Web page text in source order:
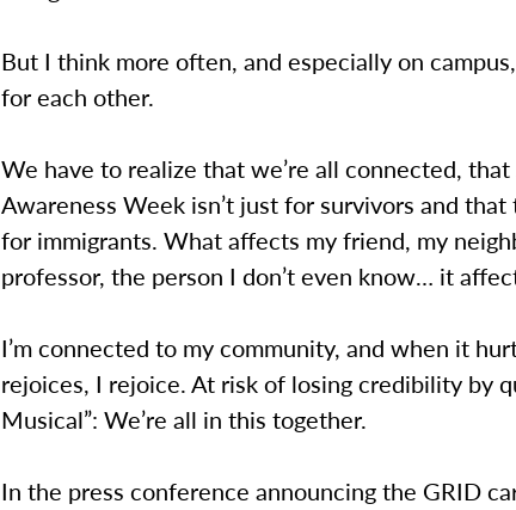
But I think more often, and especially on
for each other.
We have to realize that we’re all connected,
Awareness Week isn’t just for survivors and that
for immigrants. What affects my friend, my
professor, the person I don’t even know… it
I’m connected to my community, and when it
rejoices, I rejoice. At risk of losing credibility by
Musical”: We’re all in this together.
In the press conference announcing the GRID